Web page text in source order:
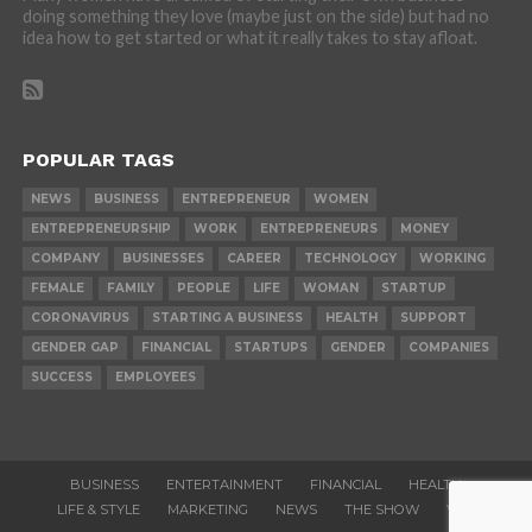
doing something they love (maybe just on the side) but had no
idea how to get started or what it really takes to stay afloat.
POPULAR TAGS
NEWS BUSINESS ENTREPRENEUR
WOMEN
ENTREPRENEURSHIP
WORK ENTREPRENEURS
MONEY
COMPANY
BUSINESSES CAREER TECHNOLOGY
WORKING
FEMALE
FAMILY PEOPLE LIFE WOMAN
STARTUP
CORONAVIRUS
STARTING A BUSINESS HEALTH
SUPPORT
GENDER GAP
FINANCIAL STARTUPS GENDER
COMPANIES
SUCCESS
EMPLOYEES
BUSINESS ENTERTAINMENT FINANCIAL
HEALTH
LIFE & STYLE
MARKETING NEWS THE SHOW VIDEOS